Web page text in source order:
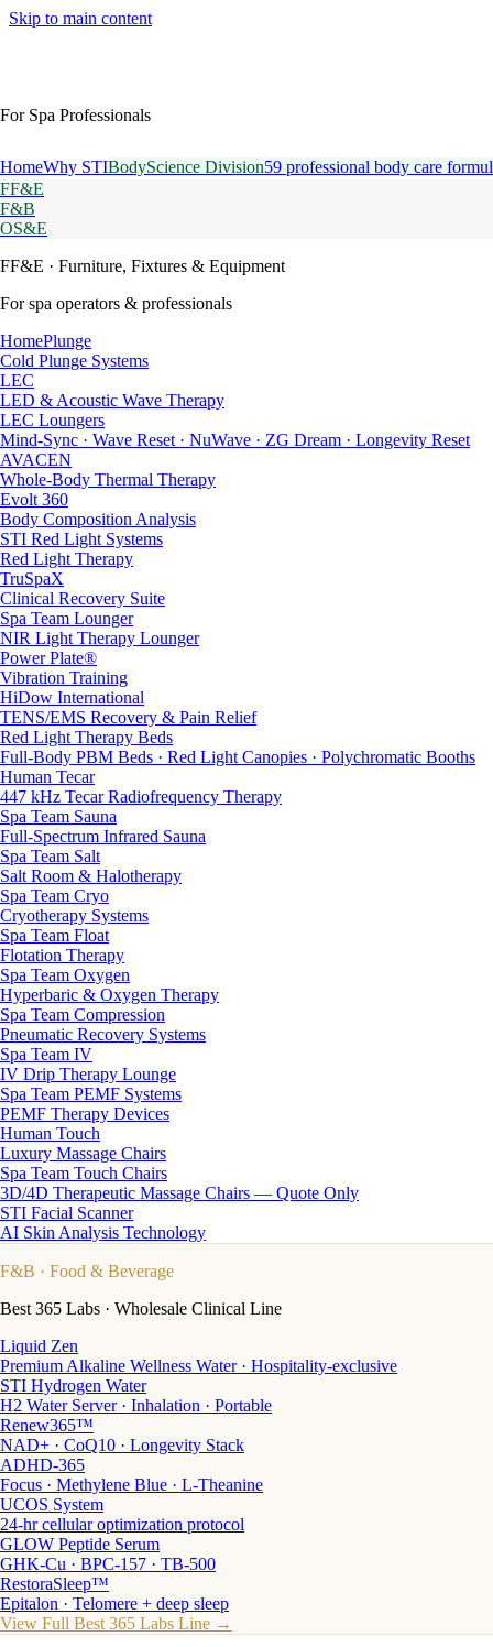
Skip to main content
For Spa Professionals
HomeWhy STIBodyScience Division59 professional body care
FF&E
F&B
OS&E
FF&E · Furniture, Fixtures & Equipment
For spa operators & professionals
HomePlunge
Cold Plunge Systems
LEC
LED & Acoustic Wave Therapy
LEC Loungers
Mind-Sync · Wave Reset · NuWave · ZG Dream · Longevity Reset
AVACEN
Whole-Body Thermal Therapy
Evolt 360
Body Composition Analysis
STI Red Light Systems
Red Light Therapy
TruSpaX
Clinical Recovery Suite
Spa Team Lounger
NIR Light Therapy Lounger
Power Plate®
Vibration Training
HiDow International
TENS/EMS Recovery & Pain Relief
Red Light Therapy Beds
Full-Body PBM Beds · Red Light Canopies · Polychromatic Booths
Human Tecar
447 kHz Tecar Radiofrequency Therapy
Spa Team Sauna
Full-Spectrum Infrared Sauna
Spa Team Salt
Salt Room & Halotherapy
Spa Team Cryo
Cryotherapy Systems
Spa Team Float
Flotation Therapy
Spa Team Oxygen
Hyperbaric & Oxygen Therapy
Spa Team Compression
Pneumatic Recovery Systems
Spa Team IV
IV Drip Therapy Lounge
Spa Team PEMF Systems
PEMF Therapy Devices
Human Touch
Luxury Massage Chairs
Spa Team Touch Chairs
3D/4D Therapeutic Massage Chairs — Quote Only
STI Facial Scanner
AI Skin Analysis Technology
F&B · Food & Beverage
Best 365 Labs · Wholesale Clinical Line
Liquid Zen
Premium Alkaline Wellness Water · Hospitality-exclusive
STI Hydrogen Water
H2 Water Server · Inhalation · Portable
Renew365™
NAD+ · CoQ10 · Longevity Stack
ADHD-365
Focus · Methylene Blue · L-Theanine
UCOS System
24-hr cellular optimization protocol
GLOW Peptide Serum
GHK-Cu · BPC-157 · TB-500
RestoraSleep™
Epitalon · Telomere + deep sleep
View Full Best 365 Labs Line →